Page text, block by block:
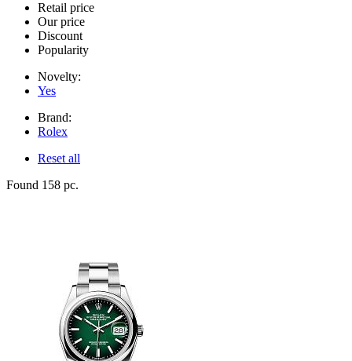
Retail price
Our price
Discount
Popularity
Novelty:
Yes
Brand:
Rolex
Reset all
Found 158 pc.